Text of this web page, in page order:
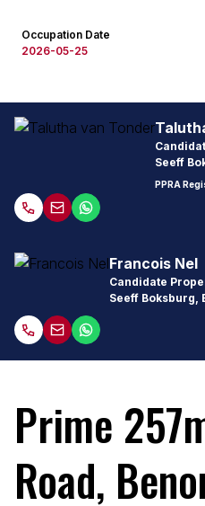
Occupation Date
2026-05-25
Seeff
PPRA
Francois Nel
Candidate
Seeff Boksburg,
Prime
Road,